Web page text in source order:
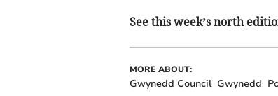
See this week’s north
MORE ABOUT:
Gwynedd Council Gwynedd